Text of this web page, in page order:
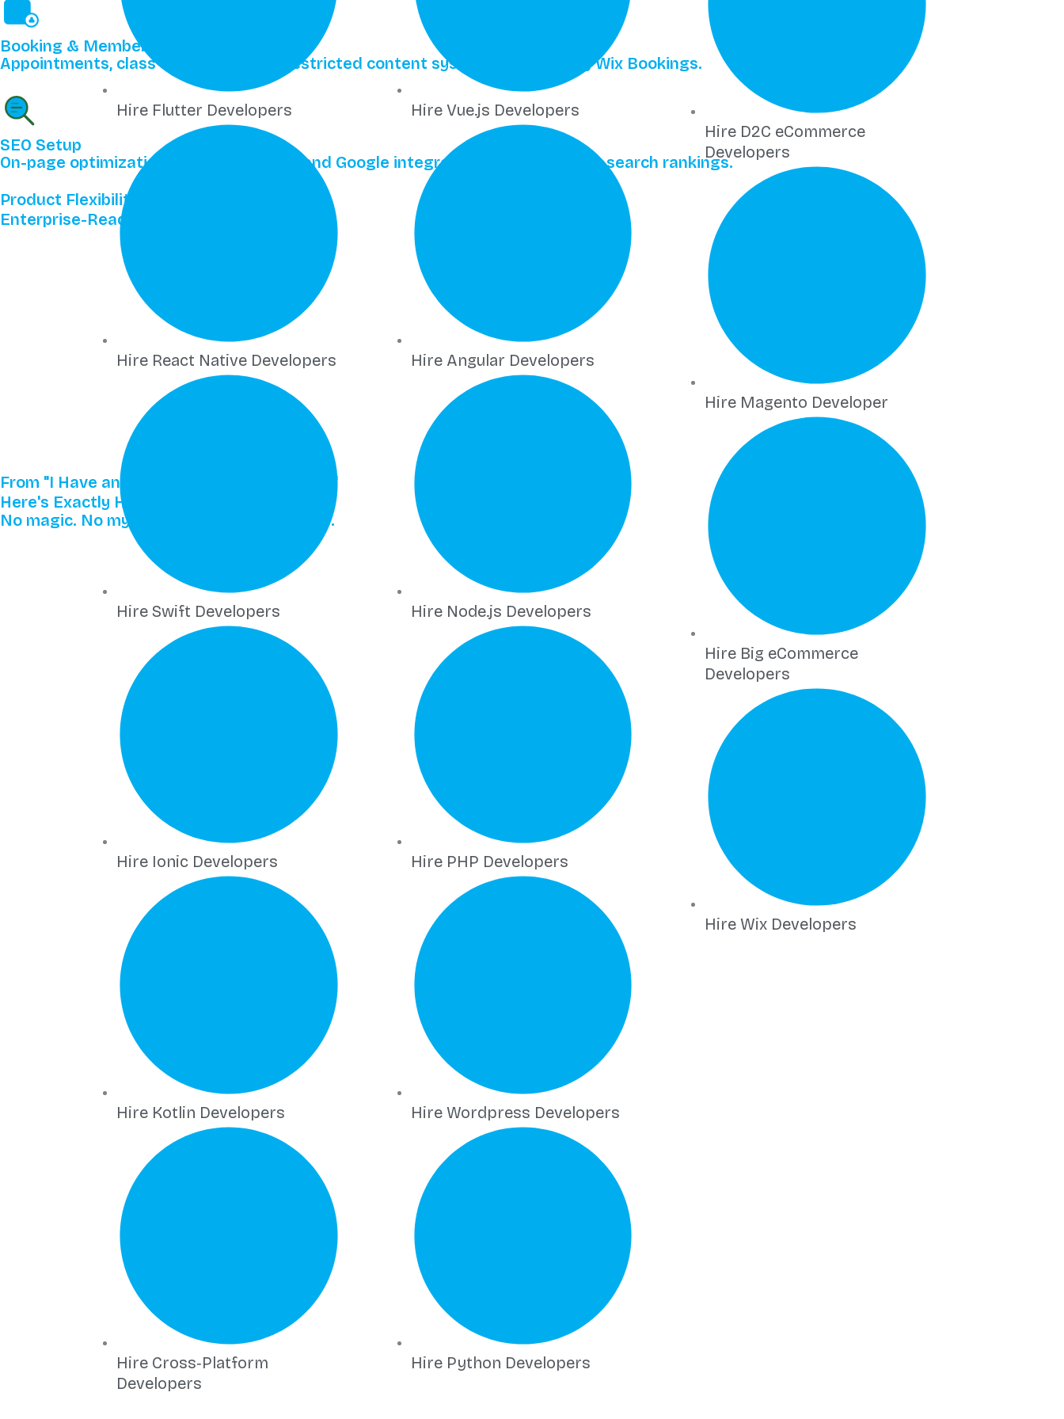
Hire Flutter Developers
Hire React Native Developers
Hire Swift Developers
Hire Ionic Developers
Hire Kotlin Developers
Hire Cross‑Platform
Developers
Hire Vue.js Developers
Hire Angular Developers
Hire Node.js Developers
Hire PHP Developers
Hire Wordpress Developers
Hire Python Developers
Hire D2C eCommerce
Developers
Hire Magento Developer
Hire Big eCommerce
Developers
Hire Wix Developers
Booking & Membership Sites
Appointments, class scheduling, and restricted content systems powered by Wix Bookings.
SEO Setup
On-page optimization, schema markup, and Google integration for competitive search rankings.
Product Flexibility
Enterprise-Ready Wix Features
From "I Have an Idea" to "We Just Launched"
Here's Exactly How It Works
No magic. No mystery. Just proven process.